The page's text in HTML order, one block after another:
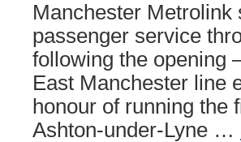
Manchester
passenger service
following the opening
East Manchester line
honour of running the
Ashton-under-Lyne …